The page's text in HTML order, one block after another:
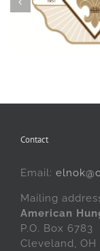
Hungarian
Cleveland
Hungarian
Contact
Email:
Mailing
American
P.O. Box 6783
Cleveland, OH